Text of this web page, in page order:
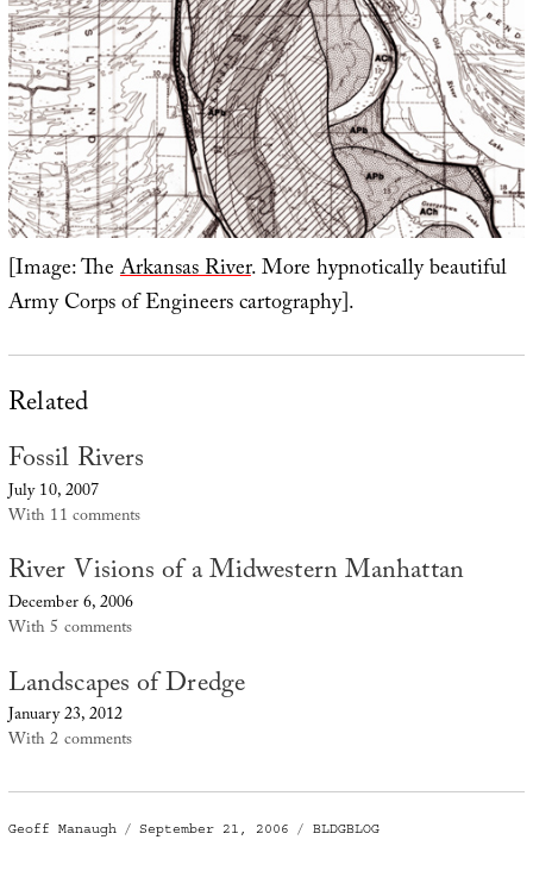
[Image: TheArkansas River. More hypnotically beautiful
Army Corps of Engineers cartography].
Related
Fossil Rivers
July 10, 2007
With 11 comments
River Visions of a Midwestern Manhattan
December 6, 2006
With 5 comments
Landscapes of Dredge
January 23, 2012
With 2 comments
Author
Geoff Manaugh
Posted
September 21, 2006 Categories
BLDGBLOG